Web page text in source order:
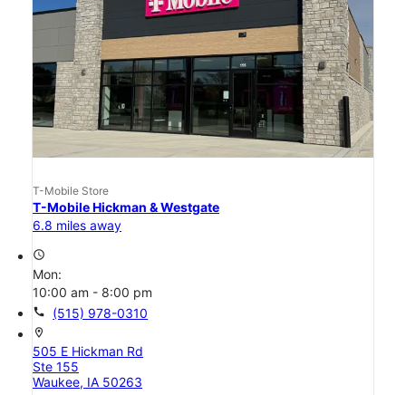
T-Mobile Store
T-Mobile Hickman & Westgate
6.8 miles away
access_time
Mon:
10:00 am - 8:00 pm
call (515) 978-0310
location_on
505 E Hickman Rd
Ste 155
Waukee, IA 50263